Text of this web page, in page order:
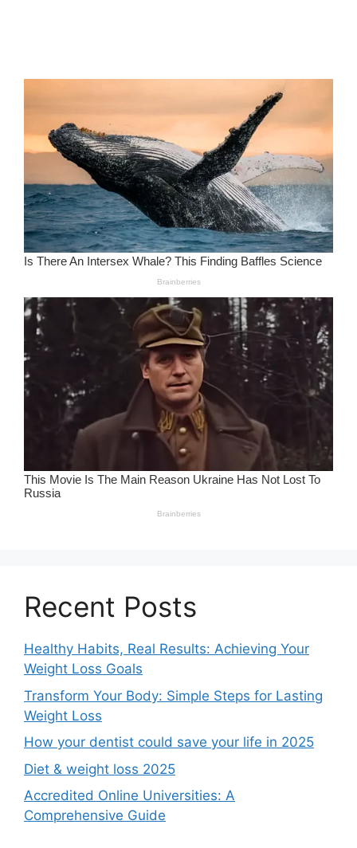
Recent Posts
Healthy Habits, Real Results: Achieving Your
Weight Loss Goals
Transform Your Body: Simple Steps for Lasting
Weight Loss
How your dentist could save your life in 2025
Diet & weight loss 2025
Accredited Online Universities: A
Comprehensive Guide